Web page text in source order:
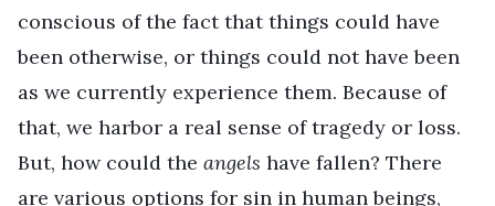
conscious of the fact that things could have
been otherwise, or things could not have been
as we currently experience them. Because of
that, we harbor a real sense of tragedy or loss.
But, how could the angels have fallen? There
are various options for sin in human beings,